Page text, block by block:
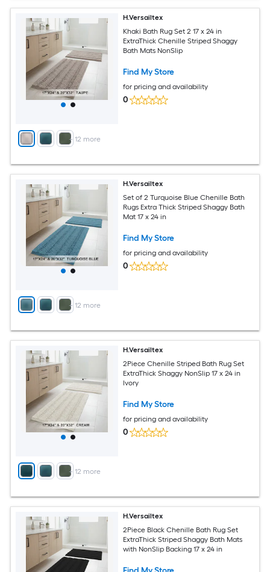
+ 12 more
H.Versailtex
Khaki Bath Rug Set 2 17 x 24 in
ExtraThick Chenille Striped Shaggy
Bath Mats NonSlip
Find My Store
for pricing and availability
0
+ 12 more
H.Versailtex
Set of 2 Turquoise Blue Chenille Bath
Rugs Extra Thick Striped Shaggy Bath
Mat 17 x 24 in
Find My Store
for pricing and availability
0
+ 12 more
H.Versailtex
2Piece Chenille Striped Bath Rug Set
ExtraThick Shaggy NonSlip 17 x 24 in
Ivory
Find My Store
for pricing and availability
0
H.Versailtex
2Piece Black Chenille Bath Rug Set
ExtraThick Striped Shaggy Bath Mats
with NonSlip Backing 17 x 24 in